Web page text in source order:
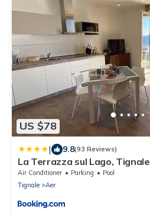
US $78
| 9.8(93 Reviews)
La Terrazza sul Lago, Tignale
Air Conditioner Parking
Pool
Tignale
Aer